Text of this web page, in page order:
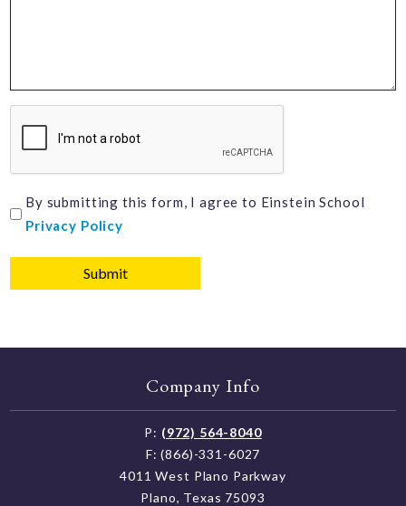
agree
Policy
By submitting this form, I agree to Einstein School
Privacy Policy
Company Info
P: (972) 564-8040
F: (866)-331-6027
4011 West Plano Parkway
Plano, Texas 75093